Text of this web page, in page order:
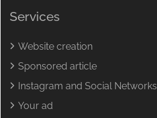
Services
Website creation
Sponsored article
Instagram and Social Networks
Your ad